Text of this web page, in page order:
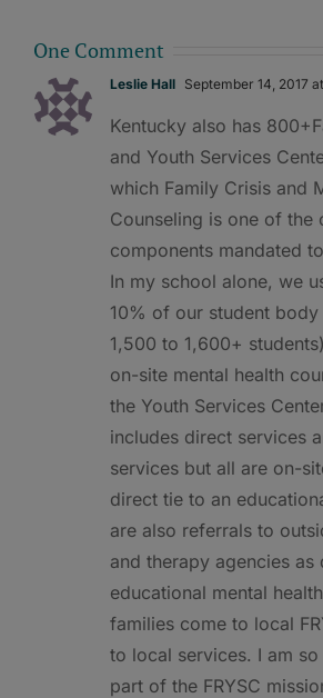
One Comment
Leslie Hall September 14, 2017
Kentucky also has
and Youth Services
which Family Crisis and
Counseling is one of the
components mandated
In my school alone, we
10% of our student
1,500 to 1,600+
on-site mental health
the Youth Services
includes direct services
services but all are on-
direct tie to an
are also referrals to
and therapy agencies as
educational mental
families come to local
to local services. I am
part of the FRYSC